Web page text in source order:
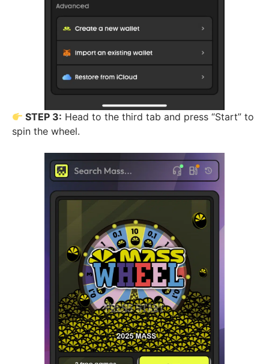
STEP 3: Head to the third tab and press “Start” to
spin the wheel.